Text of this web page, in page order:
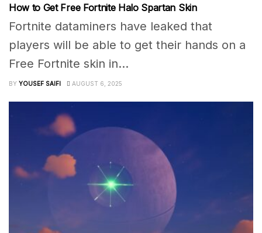
How to Get Free Fortnite Halo Spartan Skin
Fortnite dataminers have leaked that
players will be able to get their hands on a
Free Fortnite skin in...
BY YOUSEF SAIFI AUGUST 6, 2025